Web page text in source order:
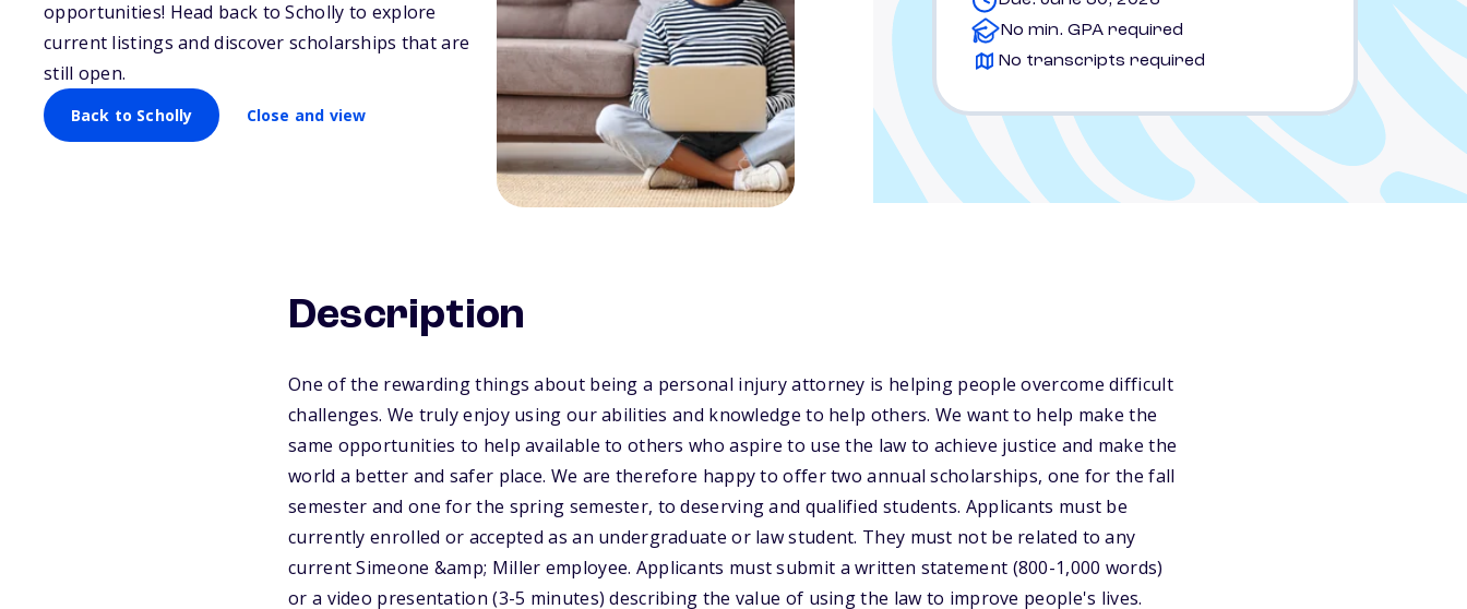
opportunities! Head back to Scholly to explore
current listings and discover scholarships that are
still open.
Back to Scholly Close and view
Scholarship
No min. GPA required
No transcripts required
Description
One of the rewarding things about being a personal injury attorney is helping people overcome difficult
challenges. We truly enjoy using our abilities and knowledge to help others. We want to help make the
same opportunities to help available to others who aspire to use the law to achieve justice and make the
world a better and safer place. We are therefore happy to offer two annual scholarships, one for the fall
semester and one for the spring semester, to deserving and qualified students. Applicants must be
currently enrolled or accepted as an undergraduate or law student. They must not be related to any
current Simeone &amp; Miller employee. Applicants must submit a written statement (800-1,000 words)
or a video presentation (3-5 minutes) describing the value of using the law to improve people's lives.